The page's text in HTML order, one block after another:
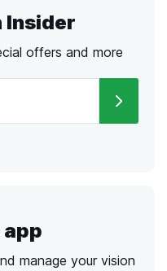
Insider
offers and more
app
manage your vision